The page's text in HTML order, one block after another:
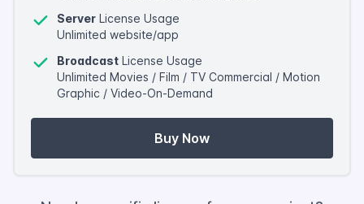
Server License Usage
Unlimited website/app
Broadcast License Usage
Unlimited Movies / Film / TV Commercial / Motion
Graphic / Video-On-Demand
Buy Now